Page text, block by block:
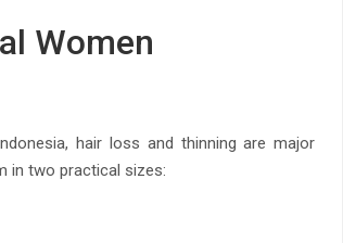
Women
hair loss and thinning are major
in two practical sizes: